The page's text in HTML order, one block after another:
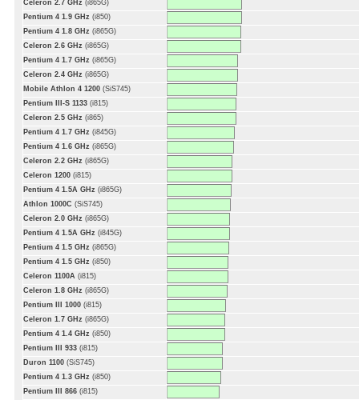
Celeron 2.7 GHz (i865G)
Pentium 4 1.9 GHz (i850)
Pentium 4 1.8 GHz (i865G)
Celeron 2.6 GHz (i865G)
Pentium 4 1.7 GHz (i865G)
Celeron 2.4 GHz (i865G)
Mobile Athlon 4 1200 (SiS745)
Pentium III-S 1133 (i815)
Celeron 2.5 GHz (i865)
Pentium 4 1.7 GHz (i845G)
Pentium 4 1.6 GHz (i865G)
Celeron 2.2 GHz (i865G)
Celeron 1200 (i815)
Pentium 4 1.5A GHz (i865G)
Athlon 1000C (SiS745)
Celeron 2.0 GHz (i865G)
Pentium 4 1.5A GHz (i845G)
Pentium 4 1.5 GHz (i865G)
Pentium 4 1.5 GHz (i850)
Celeron 1100A (i815)
Celeron 1.8 GHz (i865G)
Pentium III 1000 (i815)
Celeron 1.7 GHz (i865G)
Pentium 4 1.4 GHz (i850)
Pentium III 933 (i815)
Duron 1100 (SiS745)
Pentium 4 1.3 GHz (i850)
Pentium III 866 (i815)